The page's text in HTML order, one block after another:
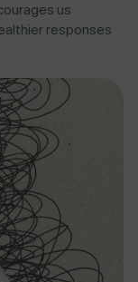
us
responses